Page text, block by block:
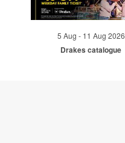
5 Aug - 11 Aug 2026
Drakes catalogue